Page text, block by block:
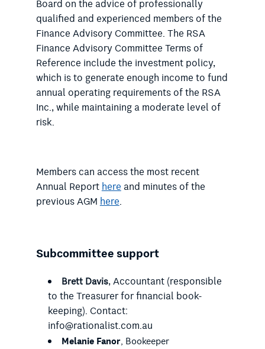
Board on the advice of professionally
qualified and experienced members of the
Finance Advisory Committee. The RSA
Finance Advisory Committee Terms of
Reference include the investment policy,
which is to generate enough income to fund
annual operating requirements of the RSA
Inc., while maintaining a moderate level of
risk.
Members can access the most recent
Annual Reporthereand minutes of the
previous AGMhere.
Subcommittee support
Brett Davis, Accountant (responsible
to the Treasurer for financial book-
keeping). Contact:
info@rationalist.com.au
Melanie Fanor, Bookeeper